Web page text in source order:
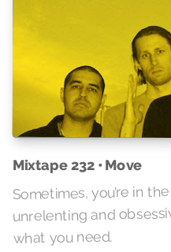
Mixtape 232 • Move
Sometimes, you’re in
unrelenting and
what you need.